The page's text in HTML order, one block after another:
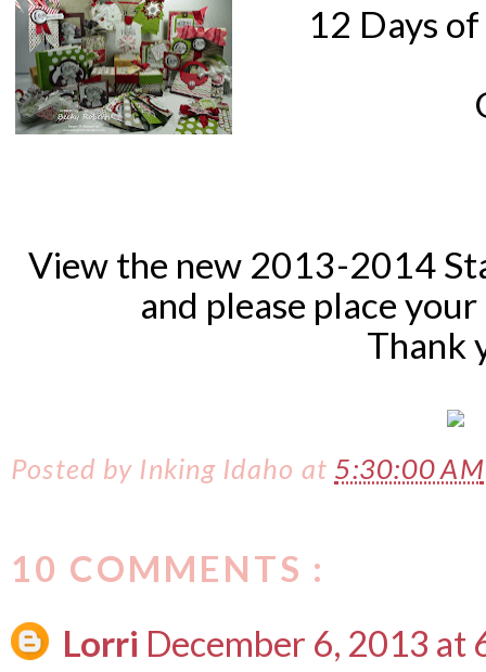
12 Days
View the new 2013-2014
and please place
Thank
Posted by Inking Idaho at 5:30:00 AM
10 COMMENTS :
Lorri December 6, 2013 at